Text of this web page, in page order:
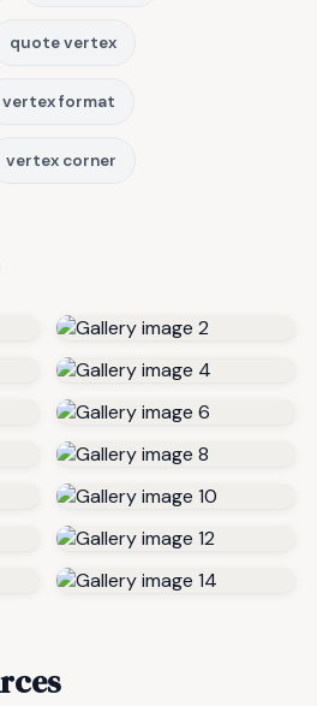
quote vertex
vertex format
vertex corner